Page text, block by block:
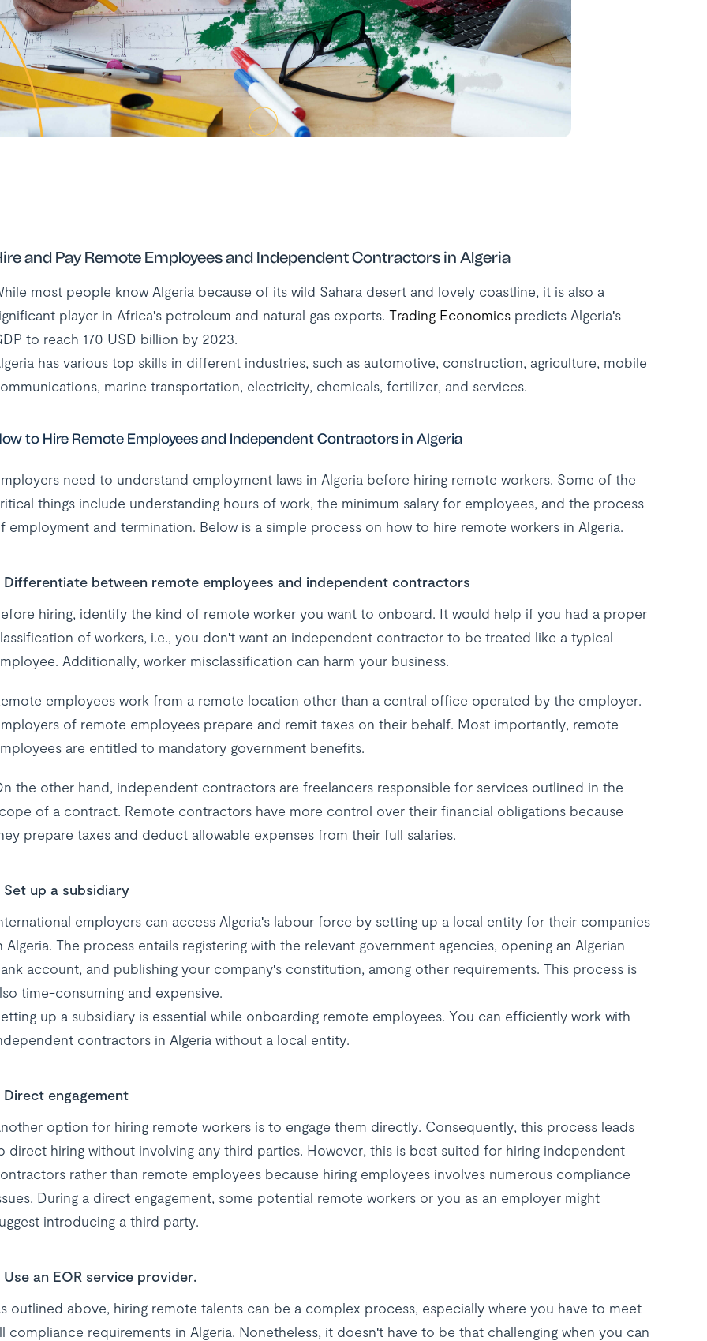
and Pay Remote Employees and Independent Contractors in Algeria
most people know Algeria because of its wild Sahara desert and lovely coastline, it is also a
player in Africa's petroleum and natural gas exports. Trading Economicspredicts Algeria's
to reach 170 USD billion by 2023.
has various top skills in different industries, such as automotive, construction, agriculture, mobile
marine transportation, electricity, chemicals, fertilizer, and services.
to Hire Remote Employees and Independent Contractors in Algeria
need to understand employment laws in Algeria before hiring remote workers. Some of the
things include understanding hours of work, the minimum salary for employees, and the process
employment and termination. Below is a simple process on how to hire remote workers in Algeria.
Differentiate between remote employees and independent contractors
hiring, identify the kind of remote worker you want to onboard. It would help if you had a proper
of workers, i.e., you don't want an independent contractor to be treated like a typical
Additionally, worker misclassification can harm your business.
employees work from a remote location other than a central office operated by the employer.
of remote employees prepare and remit taxes on their behalf. Most importantly, remote
are entitled to mandatory government benefits.
the other hand, independent contractors are freelancers responsible for services outlined in the
of a contract. Remote contractors have more control over their financial obligations because
prepare taxes and deduct allowable expenses from their full salaries.
Set up a subsidiary
employers can access Algeria's labour force by setting up a local entity for their companies
Algeria. The process entails registering with the relevant government agencies, opening an Algerian
account, and publishing your company's constitution, among other requirements. This process is
time-consuming and expensive.
up a subsidiary is essential while onboarding remote employees. You can efficiently work with
contractors in Algeria without a local entity.
Direct engagement
option for hiring remote workers is to engage them directly. Consequently, this process leads
direct hiring without involving any third parties. However, this is best suited for hiring independent
rather than remote employees because hiring employees involves numerous compliance
During a direct engagement, some potential remote workers or you as an employer might
introducing a third party.
Use an EOR service provider.
outlined above, hiring remote talents can be a complex process, especially where you have to meet
compliance requirements in Algeria. Nonetheless, it doesn't have to be that challenging when you can